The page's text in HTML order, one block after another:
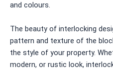
and colours.
The beauty of interlocking
pattern and texture of the
the style of your property.
modern, or rustic look,